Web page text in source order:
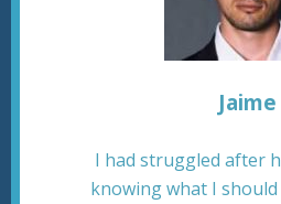
Jaime
I had struggled after
knowing what I